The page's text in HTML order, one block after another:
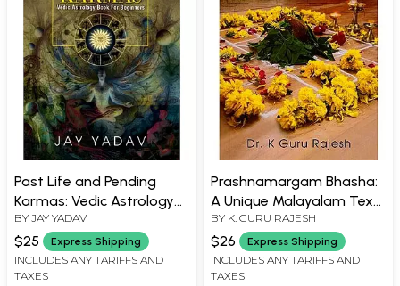
Past Life and Pending
Karmas: Vedic Astrology
Book for Beginners
BY JAY YADAV
$25 Express Shipping
INCLUDES ANY TARIFFS AND
TAXES
Prashnamargam Bhasha:
A Unique Malayalam Text
on Horary Astrology
BY K. GURU RAJESH
$26 Express Shipping
INCLUDES ANY TARIFFS AND
TAXES